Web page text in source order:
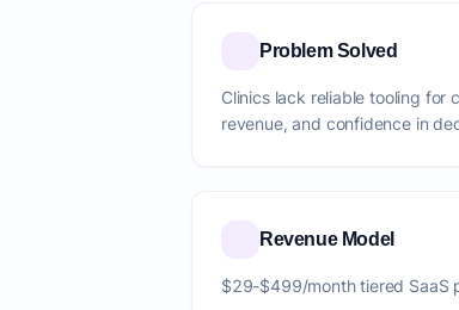
Problem Solved
Clinics lack reliable tooling for
revenue, and confidence in
Revenue Model
$29-$499/month tiered SaaS